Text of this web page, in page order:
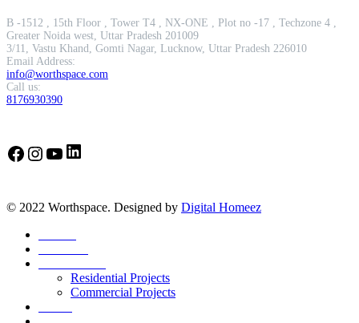
B -1512 , 15th Floor , Tower T4 , NX-ONE , Plot no -17 , Techzone 4 ,
Greater Noida west, Uttar Pradesh 201009
3/11, Vastu Khand, Gomti Nagar, Lucknow, Uttar Pradesh 226010
Email Address:
info@worthspace.com
Call us:
8176930390
Facebook
Instagram
YouTube
LinkedIn
© 2022 Worthspace. Designed by Digital Homeez
Residential Projects
Commercial Projects